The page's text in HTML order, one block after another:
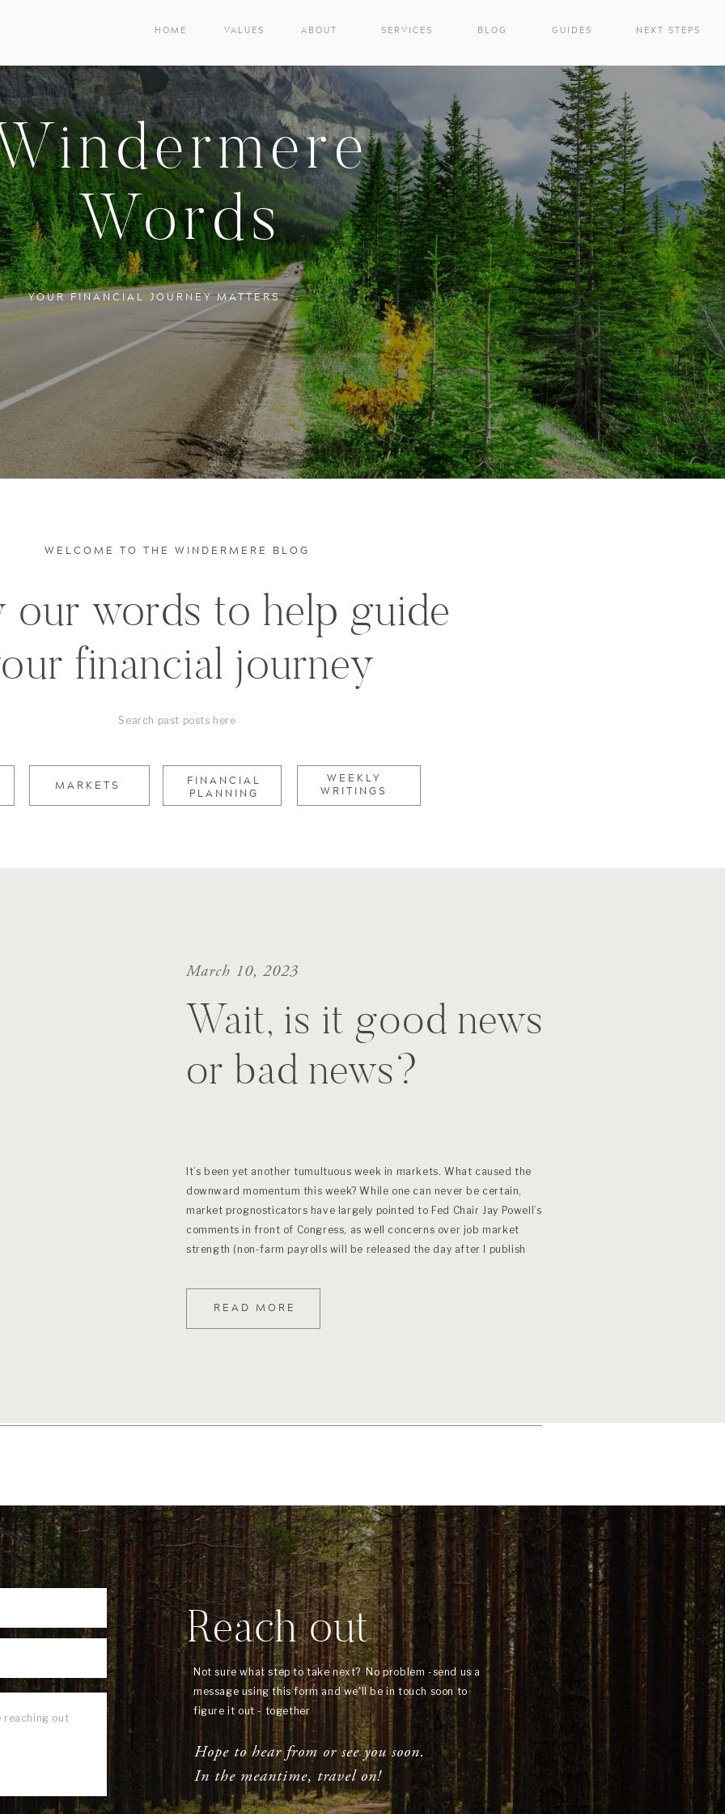
BLOG NEXT STEPS
SERVICES
ABOUT
VALUES
HOME GUIDES
YOUR FINANCIAL JOURNEY MATTERS
Words
WEEKLY
WRITINGS
FINANCIAL
PLANNING
MARKETS
our words to help guide
financial journey
WELCOME TO THE WINDERMERE BLOG
Search
for:
READ MORE
It’s been yet another tumultuous week in markets. What caused the
downward momentum this week? While one can never be certain,
market prognosticators have largely pointed to Fed Chair Jay Powell’s
comments in front of Congress, as well concerns over job market
strength (non-farm payrolls will be released the day after I publish
Wait, is it good news
or bad news?
March 10, 2023
Not sure what step to take next? No problem -send us a
message using this form and we'll be in touch soon to
figure it out - together
Reach out
Hope to hear from or see you soon.
In the meantime, travel on!